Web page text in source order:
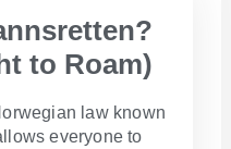
to Roam)​
law known
everyone to